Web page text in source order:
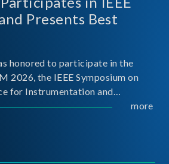
Presents Best
honored to participate in the
2026, the IEEE Symposium on
for Instrumentation and
Amalfi, Italy. During the
more